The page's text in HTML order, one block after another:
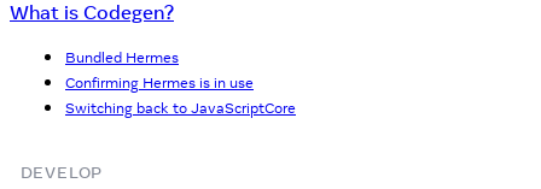
What is Codegen?
Bundled Hermes
Confirming Hermes is in use
Switching back to JavaScriptCore
DEVELOP